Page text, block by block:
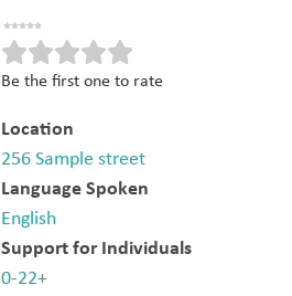
Be the first one to rate
Location
256 Sample street
Language Spoken
English
Support for Individuals
0-22+